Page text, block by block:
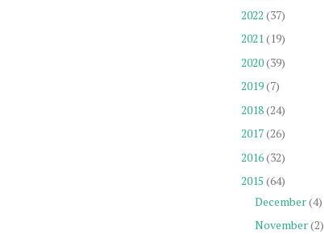
2022 (37)
2021(19)
2020(39)
2019(7)
2018(24)
2017(26)
2016(32)
2015 (64)
December(4)
November(2)